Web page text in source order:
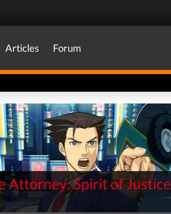
Articles Forum
Attorney: Spirit of Justice